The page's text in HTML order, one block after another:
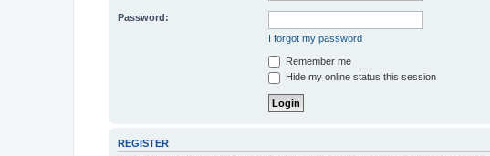
Password:
I forgot my password
Remember me
Hide my online status this session
REGISTER